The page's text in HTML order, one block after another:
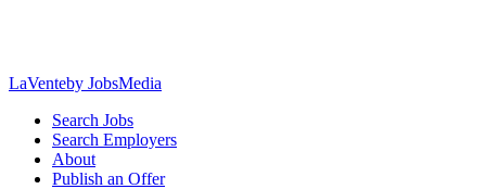
LaVenteby JobsMedia
Search Jobs
Search Employers
About
Publish an Offer